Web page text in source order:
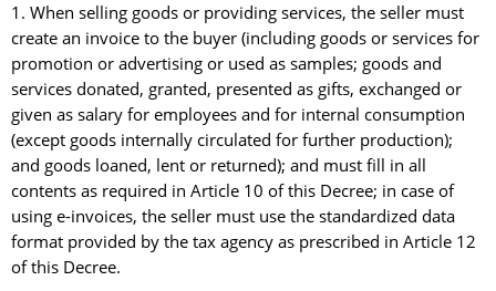
1. When selling goods or providing services, the seller must
create an invoice to the buyer (including goods or services for
promotion or advertising or used as samples; goods and
services donated, granted, presented as gifts, exchanged or
given as salary for employees and for internal consumption
(except goods internally circulated for further production);
and goods loaned, lent or returned); and must fill in all
contents as required in Article 10 of this Decree; in case of
using e-invoices, the seller must use the standardized data
format provided by the tax agency as prescribed in Article 12
of this Decree.